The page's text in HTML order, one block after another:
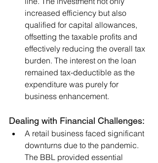
increased efficiency but also
qualified for capital allowances,
offsetting the taxable profits and
effectively reducing the overall tax
burden. The interest on the loan
remained tax-deductible as the
expenditure was purely for
business enhancement.
Dealing with Financial Challenges:
A retail business faced significant
downturns due to the pandemic.
The BBL provided essential